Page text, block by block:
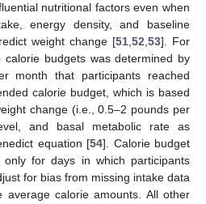
nutritional factors even when
energy density, and baseline
weight change [51 52 53]. For
budgets was determined by
month that participants reached
calorie budget, which is based
change (i.e., 0.5–2 pounds per
and basal metabolic rate as
equation [54]. Calorie budget
only for days in which participants
for bias from missing intake data
average calorie amounts. All other